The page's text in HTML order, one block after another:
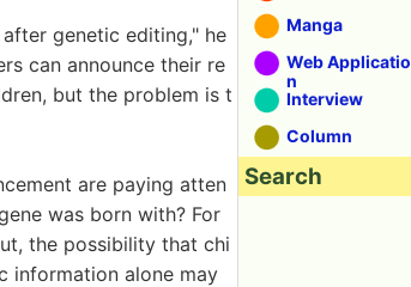
genetic editing," he
can announce their re
but the problem is t
are paying atten
was born with? For
the possibility that chi
information alone may
Manga
Web Applicatio
n
Interview
Column
Search